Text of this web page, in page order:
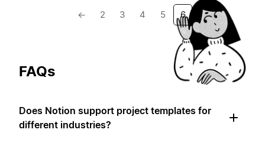
← 2 3 4 5 6
FAQs
Does Notion support project templates for
different industries?